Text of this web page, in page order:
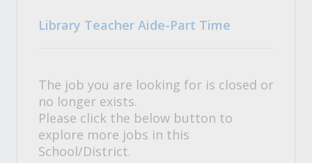
Library Teacher Aide-Part Time
The job you are looking for is closed or
no longer exists.
Please click the below button to
explore more jobs in this
School/District.